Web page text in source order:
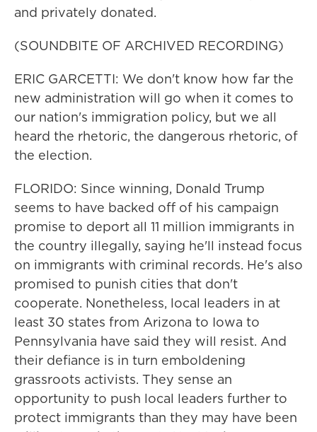
and privately donated.
(SOUNDBITE OF ARCHIVED RECORDING)
ERIC GARCETTI: We don't know how far the
new administration will go when it comes to
our nation's immigration policy, but we all
heard the rhetoric, the dangerous rhetoric, of
the election.
FLORIDO: Since winning, Donald Trump
seems to have backed off of his campaign
promise to deport all 11 million immigrants in
the country illegally, saying he'll instead focus
on immigrants with criminal records. He's also
promised to punish cities that don't
cooperate. Nonetheless, local leaders in at
least 30 states from Arizona to Iowa to
Pennsylvania have said they will resist. And
their defiance is in turn emboldening
grassroots activists. They sense an
opportunity to push local leaders further to
protect immigrants than they may have been